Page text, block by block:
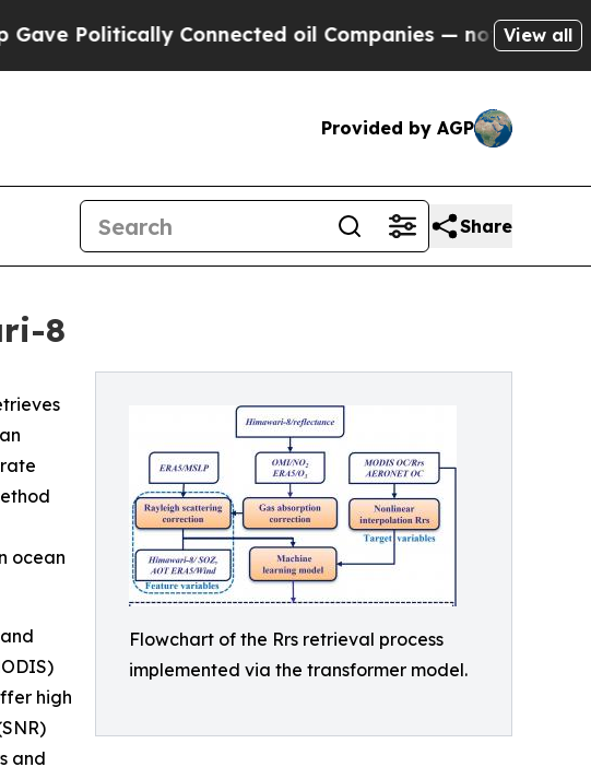
Connected oil Companies — not Taxpayers — the
View all
Provided by AGP
Share
8
Flowchart of the Rrs retrieval process
implemented via the transformer model.
ocean
high
and